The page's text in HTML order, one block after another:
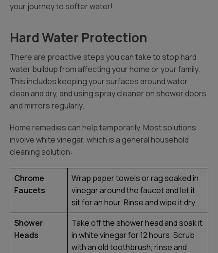
your journey to softer water!
Hard Water Protection
There are proactive steps you can take to stop hard
water buildup from affecting your home or your family.
This includes keeping your surfaces around water
clean and dry, and using spray cleaner on shower doors
and mirrors regularly.
Home remedies can help temporarily. Most solutions
involve white vinegar, which is a general household
cleaning solution:
Chrome
Faucets
Wrap paper towels or rag soaked in
vinegar around the faucet and let it
sit for an hour. Rinse and wipe it dry.
Shower
Heads
Take off the shower head and soak it
in white vinegar for 12 hours. Scrub
with an old toothbrush, rinse and